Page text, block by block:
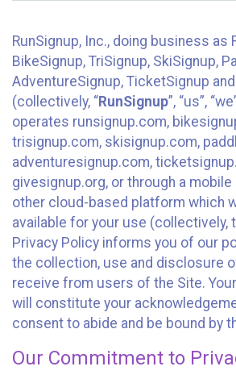
RunSignup, Inc., doing business as
BikeSignup, TriSignup, SkiSignup,
AdventureSignup, TicketSignup
(collectively, “RunSignup”, “us”,
operates runsignup.com,
trisignup.com, skisignup.com,
adventuresignup.com,
givesignup.org, or through a
other cloud-based platform which
available for your use (collectively,
Privacy Policy informs you of our
the collection, use and disclosure
receive from users of the Site.
will constitute your
consent to abide and be bound by
Our Commitment to